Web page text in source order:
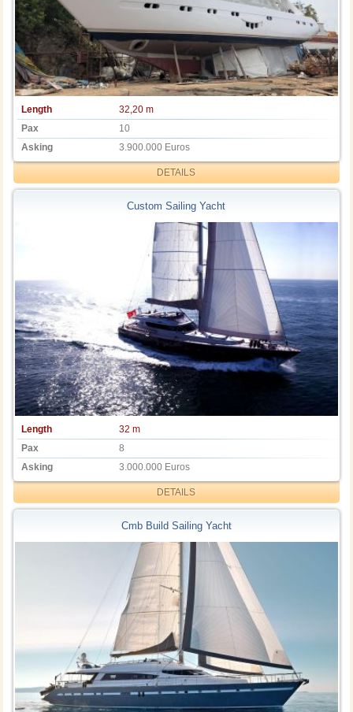
Length
32,20 m
Pax
10
Asking
3.900.000 Euros
DETAILS
Custom Sailing Yacht
Length
32 m
Pax
8
Asking
3.000.000 Euros
DETAILS
Cmb Build Sailing Yacht